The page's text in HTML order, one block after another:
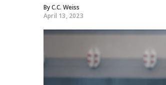
ByC.C. Weiss
April 13, 2023